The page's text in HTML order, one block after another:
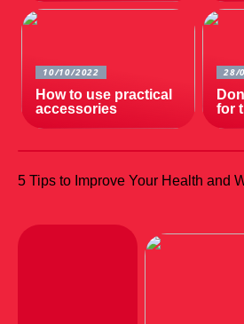
10/10/2022
How to use practical
accessories
28/
for
5 Tips to Improve Your Health and